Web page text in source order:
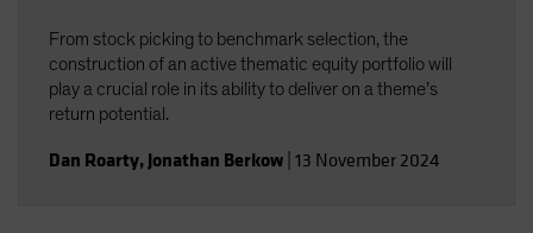
From stock picking to benchmark selection, the
construction of an active thematic equity portfolio will
play a crucial role in its ability to deliver on a theme’s
return potential.
Dan Roarty, Jonathan Berkow 13 November 2024